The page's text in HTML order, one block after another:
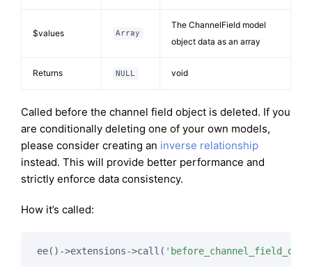
$values Array
The ChannelField model
object data as an array
Returns NULL void
Called before the channel field object is deleted. If you
are conditionally deleting one of your own models,
please consider creating an inverse relationship
instead. This will provide better performance and
strictly enforce data consistency.
How it’s called:
ee()->extensions->call(